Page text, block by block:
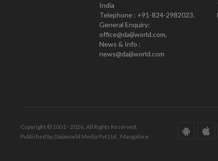
India
Telephone : +91-824-2982023.
General Enquiry:
office@daijiworld.com,
News & Info :
news@daijiworld.com
Copyright © 2001 - 2026. All Rights Reserved.
Published by Daijiworld Media Pvt Ltd., Mangalore.